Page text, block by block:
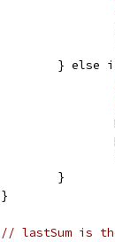
}
		}
	}
// lastSum is